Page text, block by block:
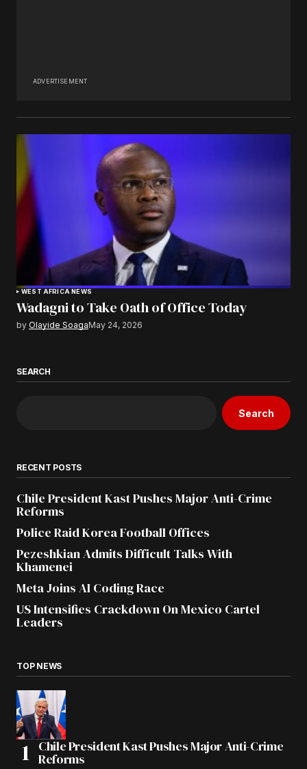
ADVERTISEMENT
WEST AFRICA NEWS
Wadagni to Take Oath of Office Today
by Olayide SoagaMay 24, 2026
SEARCH
Search
RECENT POSTS
Chile President Kast Pushes Major Anti-Crime
Reforms
Police Raid Korea Football Offices
Pezeshkian Admits Difficult Talks With
Khamenei
Meta Joins AI Coding Race
US Intensifies Crackdown On Mexico Cartel
Leaders
TOP NEWS
Chile President Kast Pushes Major Anti-Crime
Reforms